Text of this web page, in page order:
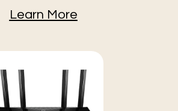
Learn More